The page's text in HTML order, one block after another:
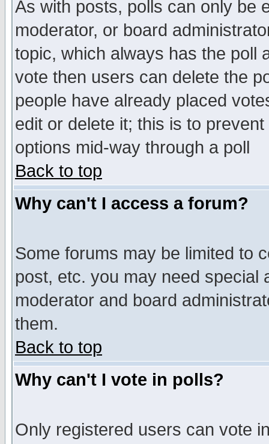
As with posts, polls can only be
moderator, or board
topic, which always has the poll
vote then users can delete the
people have already placed
edit or delete it; this is to
options mid-way through a poll
Back to top
Why can't I access a forum?
Some forums may be limited to
post, etc. you may need special
moderator and board
them.
Back to top
Why can't I vote in polls?
Only registered users can vote